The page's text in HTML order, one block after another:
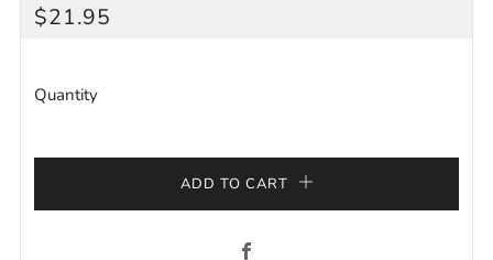
REGULAR
$21.95
Quantity
ADD TO CART